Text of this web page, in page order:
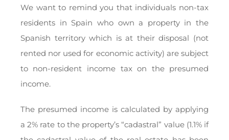
We want to remind you that individuals non-tax
residents in Spain who own a property in the
Spanish territory which is at their disposal (not
rented nor used for economic activity) are subject
to non-resident income tax on the presumed
income.
The presumed income is calculated by applying
a 2% rate to the property’s “cadastral” value (1.1% if